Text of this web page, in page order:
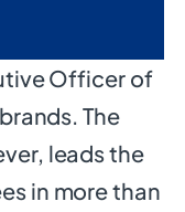
Officer of
The
leads the
in more than